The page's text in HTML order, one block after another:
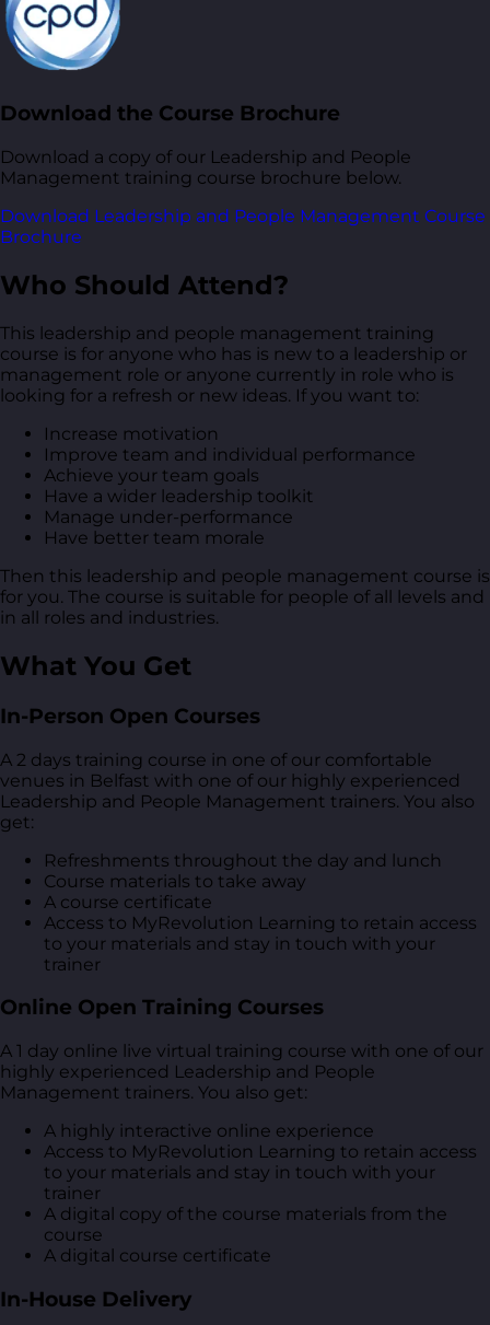
Download the Course Brochure
Download a copy of our Leadership and People
Management training course brochure below.
Download Leadership and People Management Course
Brochure
Who Should Attend?
This leadership and people management training
course is for anyone who has is new to a leadership or
management role or anyone currently in role who is
looking for a refresh or new ideas. If you want to:
Increase motivation
Improve team and individual performance
Achieve your team goals
Have a wider leadership toolkit
Manage under-performance
Have better team morale
Then this leadership and people management course is
for you. The course is suitable for people of all levels and
in all roles and industries.
What You Get
In-Person Open Courses
A 2 days training course in one of our comfortable
venues in Belfast with one of our highly experienced
Leadership and People Management trainers. You also
get:
Refreshments throughout the day and lunch
Course materials to take away
A course certificate
Access to MyRevolution Learning to retain access
to your materials and stay in touch with your
trainer
Online Open Training Courses
A 1 day online live virtual training course with one of our
highly experienced Leadership and People
Management trainers. You also get:
A highly interactive online experience
Access to MyRevolution Learning to retain access
to your materials and stay in touch with your
trainer
A digital copy of the course materials from the
course
A digital course certificate
In-House Delivery